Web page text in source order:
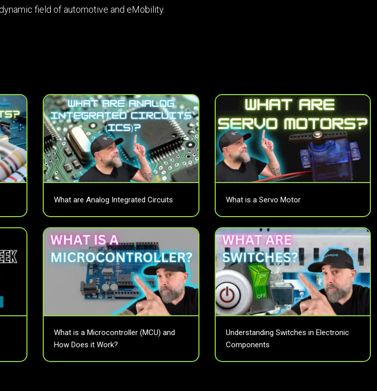
dynamic field of automotive and eMobility.
What are Analog Integrated Circuits What is a Servo Motor
What is a Microcontroller (MCU) and
How Does it Work?
Understanding Switches in Electronic
Components